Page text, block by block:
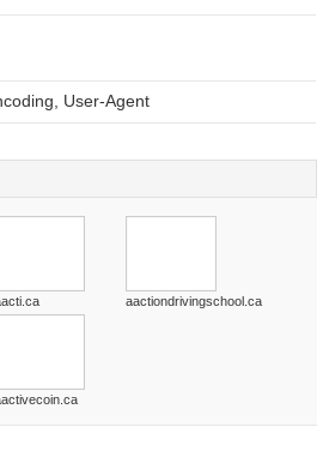
User-Agent
aactiondrivingschool.ca